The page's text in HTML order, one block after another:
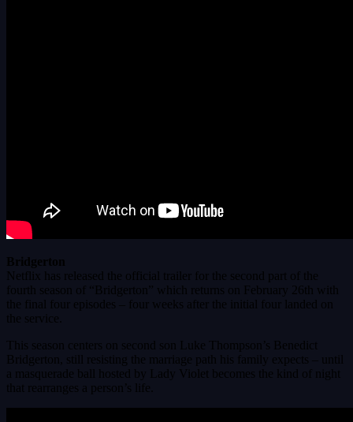
Bridgerton
Netflix has released the official trailer for the second part of the
fourth season of “Bridgerton” which returns on February 26th with
the final four episodes – four weeks after the initial four landed on
the service.
This season centers on second son Luke Thompson’s Benedict
Bridgerton, still resisting the marriage path his family expects – until
a masquerade ball hosted by Lady Violet becomes the kind of night
that rearranges a person’s life.